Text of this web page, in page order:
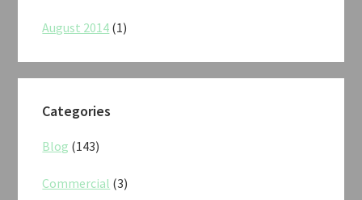
August 2014 (1)
Categories
Blog (143)
Commercial (3)